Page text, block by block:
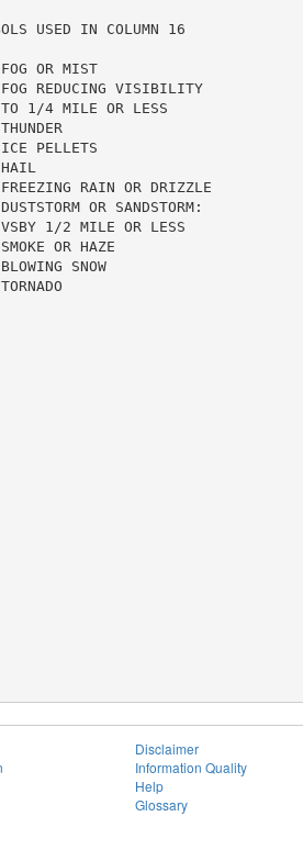
USED IN COLUMN 16
OR MIST
REDUCING VISIBILITY
1/4 MILE OR LESS
PELLETS
RAIN OR DRIZZLE
OR SANDSTORM:
1/2 MILE OR LESS
OR HAZE
SNOW
Disclaimer
Information Quality
Help
Glossary